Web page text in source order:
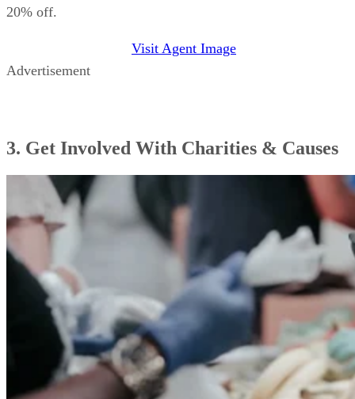
20% off.
Visit Agent Image
Advertisement
3. Get Involved With Charities & Causes